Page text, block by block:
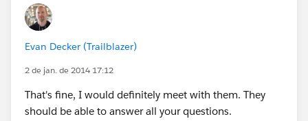
Evan Decker (Trailblazer)
2 de jan. de 2014 17:12
That's fine, I would definitely meet with them. They
should be able to answer all your questions.